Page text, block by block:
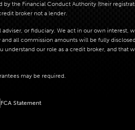
the Financial Conduct Authority (their
broker not a lender.
or fiduciary. We act in our own interest,
all commission amounts will be fully
our role as a credit broker, and that
may be required.
FCA Statement